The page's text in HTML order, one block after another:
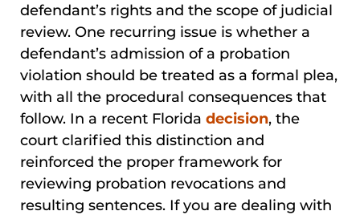
defendant’s rights and the scope of judicial
review. One recurring issue is whether a
defendant’s admission of a probation
violation should be treated as a formal plea,
with all the procedural consequences that
follow. In a recent Florida decision, the
court clarified this distinction and
reinforced the proper framework for
reviewing probation revocations and
resulting sentences. If you are dealing with